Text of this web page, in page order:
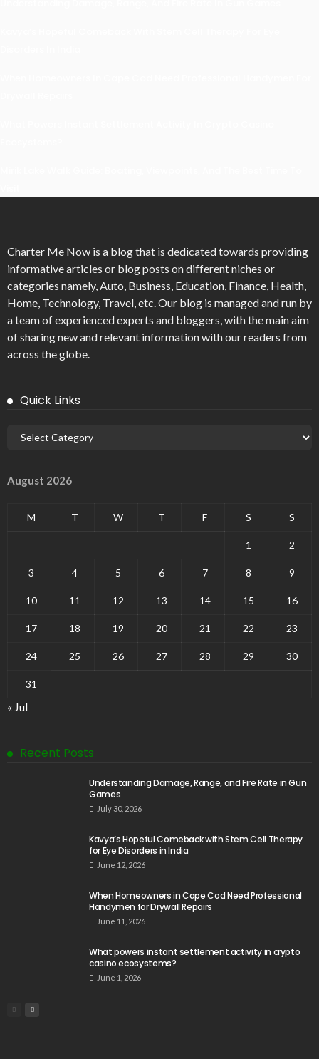
Charter Me Now is a blog that is dedicated towards providing
informative articles or blog posts on different niches or
categories namely, Auto, Business, Education, Finance, Health,
Home, Technology, Travel, etc. Our blog is managed and run by
a team of experienced experts and bloggers, with the main aim
of sharing new and relevant information with our readers from
across the globe.
Quick Links
August 2026
M T W T F S S
1 2
3 4 5 6 7 8 9
10 11 12 13 14 15 16
17 18 19 20 21 22 23
24 25 26 27 28 29 30
31
« Jul
Recent Posts
Understanding Damage, Range, and Fire Rate in Gun
Games
July 30, 2026
Kavya’s Hopeful Comeback with Stem Cell Therapy
for Eye Disorders in India
June 12, 2026
When Homeowners in Cape Cod Need Professional
Handymen for Drywall Repairs
June 11, 2026
What powers instant settlement activity in crypto
casino ecosystems?
June 1, 2026